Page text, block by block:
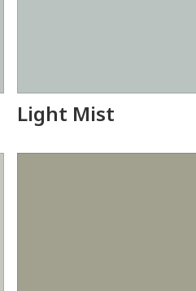
Light Mist